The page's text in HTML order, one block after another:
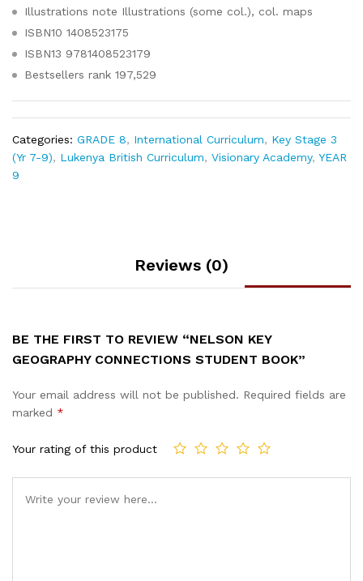
Illustrations note Illustrations (some col.), col. maps
ISBN10 1408523175
ISBN13 9781408523179
Bestsellers rank 197,529
Categories: GRADE 8, International Curriculum, Key Stage 3
(Yr 7-9), Lukenya British Curriculum, Visionary Academy, YEAR
9
Reviews (0)
BE THE FIRST TO REVIEW “NELSON KEY
GEOGRAPHY CONNECTIONS STUDENT BOOK”
Your email address will not be published. Required fields are
marked *
Your rating of this product